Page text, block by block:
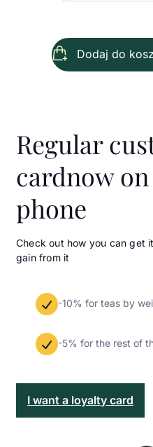
Dodaj do
Regular
cardnow
phone
Check out how you can get
gain from it
-10% for teas by
-5% for the rest of
I want a loyalty card